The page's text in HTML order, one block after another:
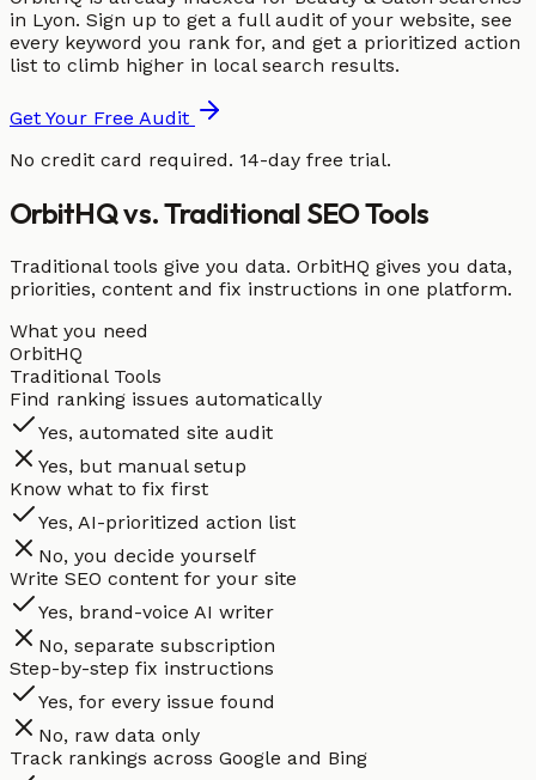
in Lyon. Sign up to get a full audit of your website, see
every keyword you rank for, and get a prioritized action
list to climb higher in local search results.
Get Your Free Audit
No credit card required. 14-day free trial.
OrbitHQ vs. Traditional SEO Tools
Traditional tools give you data. OrbitHQ gives you data,
priorities, content and fix instructions in one platform.
What you need
OrbitHQ
Traditional Tools
Find ranking issues automatically
Yes, automated site audit
Yes, but manual setup
Know what to fix first
Yes, AI-prioritized action list
No, you decide yourself
Write SEO content for your site
Yes, brand-voice AI writer
No, separate subscription
Step-by-step fix instructions
Yes, for every issue found
No, raw data only
Track rankings across Google and Bing